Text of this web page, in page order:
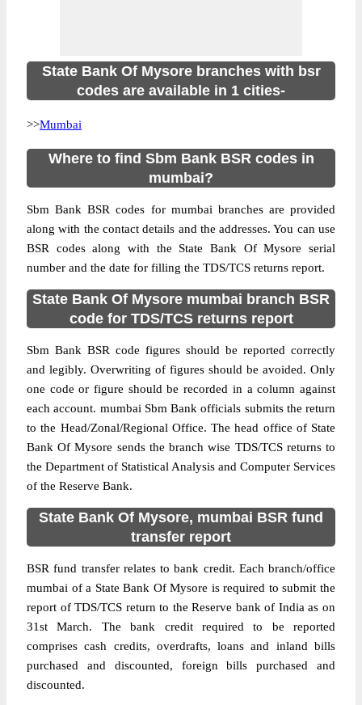
State Bank Of Mysore branches with bsr
codes are available in 1 cities-
>>Mumbai
Where to find Sbm Bank BSR codes in
mumbai?
Sbm Bank BSR codes for mumbai branches are provided
along with the contact details and the addresses. You can use
BSR codes along with the State Bank Of Mysore serial
number and the date for filling the TDS/TCS returns report.
State Bank Of Mysore mumbai branch BSR
code for TDS/TCS returns report
Sbm Bank BSR code figures should be reported correctly
and legibly. Overwriting of figures should be avoided. Only
one code or figure should be recorded in a column against
each account. mumbai Sbm Bank officials submits the return
to the Head/Zonal/Regional Office. The head office of State
Bank Of Mysore sends the branch wise TDS/TCS returns to
the Department of Statistical Analysis and Computer Services
of the Reserve Bank.
State Bank Of Mysore, mumbai BSR fund
transfer report
BSR fund transfer relates to bank credit. Each branch/office
mumbai of a State Bank Of Mysore is required to submit the
report of TDS/TCS return to the Reserve bank of India as on
31st March. The bank credit required to be reported
comprises cash credits, overdrafts, loans and inland bills
purchased and discounted, foreign bills purchased and
discounted.